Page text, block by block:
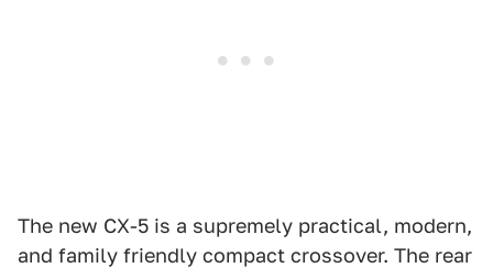
The new CX-5 is a supremely practical, modern,
and family friendly compact crossover. The rear